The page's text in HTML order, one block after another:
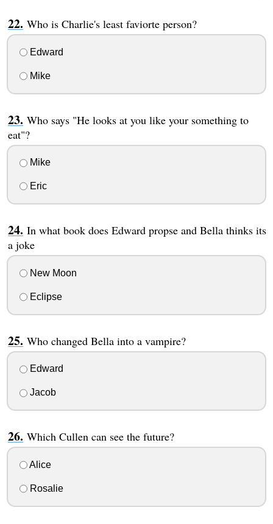
Who is Charlie's least faviorte person?
Edward
Mike
Who says "He looks at you like your something to
eat"?
Mike
Eric
In what book does Edward propse and Bella thinks its
a joke
New Moon
Eclipse
Who changed Bella into a vampire?
Edward
Jacob
Which Cullen can see the future?
Alice
Rosalie